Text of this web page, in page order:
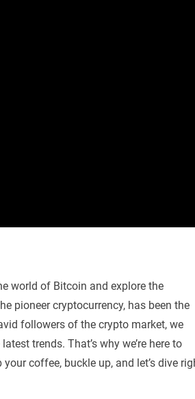
world of Bitcoin and explore the
pioneer cryptocurrency, has been the
followers of the crypto market, we
trends. That’s why we’re here to
coffee, buckle up, and let’s dive